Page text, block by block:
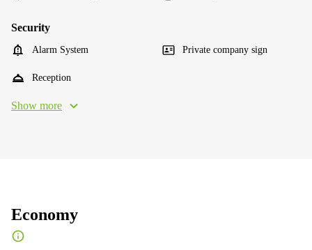
Security
Alarm System Private company sign
Reception
Show more
Economy